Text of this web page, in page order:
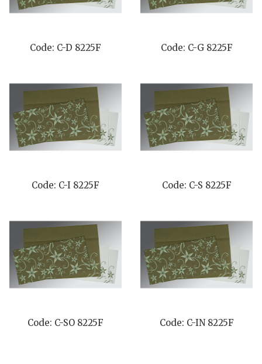
Code: C-D 8225F Code: C-G 8225F
Code: C-I 8225F Code: C-S 8225F
Code: C-SO 8225F Code: C-IN 8225F